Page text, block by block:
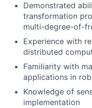
Demonstrated
transformation
multi-degree-of-
Experience with
distributed
Familiarity with
applications in
Knowledge of
implementation